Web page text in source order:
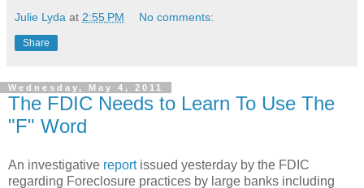
Julie Lyda at 2:55 PM No comments:
Share
Wednesday, May 4, 2011
The FDIC Needs to Learn To Use The
"F" Word
An investigative reportissued yesterday by the FDIC
regarding Foreclosure practices by large banks including